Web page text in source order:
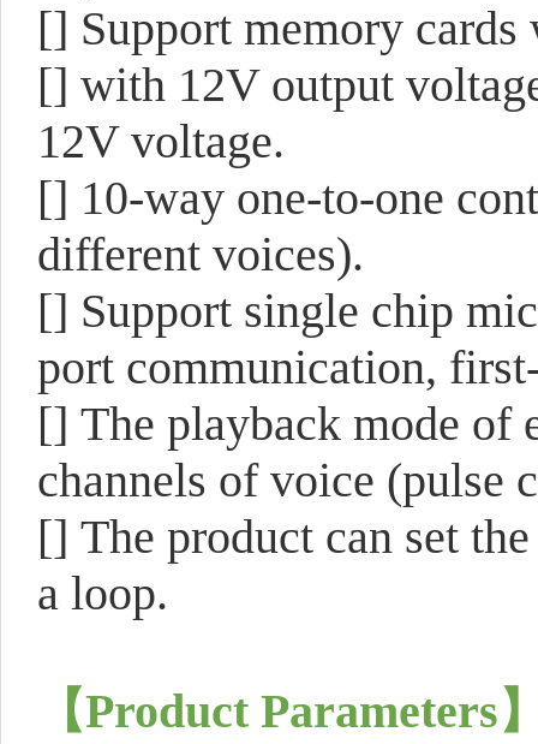
[] Support memory
[] with 12V output
12V voltage.
[] 10-way one-to-one
different voices).
[] Support single chip
port communication,
[] The playback mode of
channels of voice (pulse
[] The product can set
a loop.
【Product Parameters